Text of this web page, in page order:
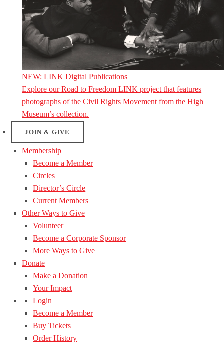
NEW: LINK Digital Publications
Explore our Road to Freedom LINK project that features
photographs of the Civil Rights Movement from the High
Museum’s collection.
JOIN & GIVE
Membership
Become a Member
Circles
Director’s Circle
Current Members
Other Ways to Give
Volunteer
Become a Corporate Sponsor
More Ways to Give
Donate
Make a Donation
Your Impact
Login
Become a Member
Buy Tickets
Order History